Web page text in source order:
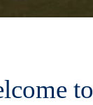
to